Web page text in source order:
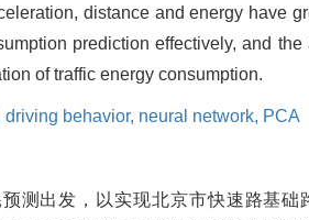
distance and energy have
prediction effectively, and
of traffic energy consumption.
driving behavior, neural network, PCA
测出发，以实现北京市快速路基